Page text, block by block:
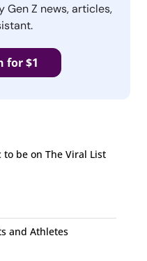
Gen Z news, articles,
for $1
to be on The Viral List
and Athletes